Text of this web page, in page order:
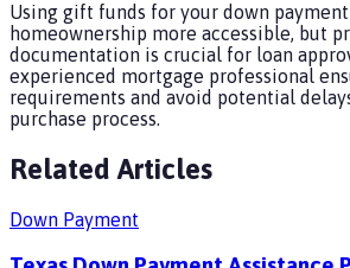
Using gift funds for your down
homeownership more accessible, but
documentation is crucial for loan
experienced mortgage professional
requirements and avoid potential
purchase process.
Related Articles
Down Payment